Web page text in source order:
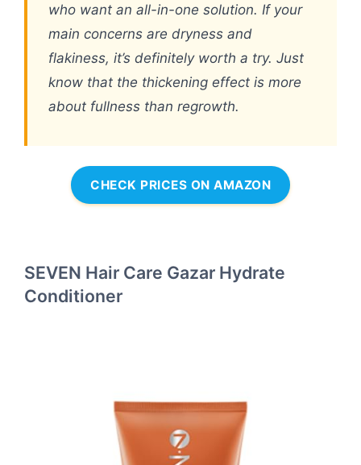
who want an all-in-one solution. If your
main concerns are dryness and
flakiness, it’s definitely worth a try. Just
know that the thickening effect is more
about fullness than regrowth.
CHECK PRICES ON AMAZON
SEVEN Hair Care Gazar Hydrate
Conditioner